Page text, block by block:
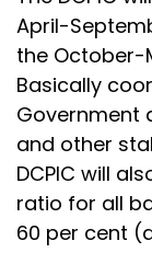
April-
the October-
Basically
Government
and other
DCPIC will
ratio for all
60 per cent